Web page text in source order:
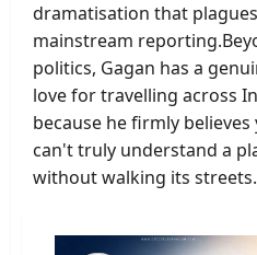
dramatisation that plagues
mainstream
politics, Gagan has a
love for travelling across
because he firmly believes
can't truly understand a
without walking its streets.